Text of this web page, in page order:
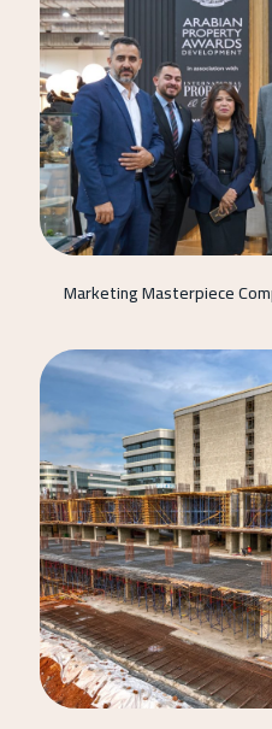
Marketing Masterpiece